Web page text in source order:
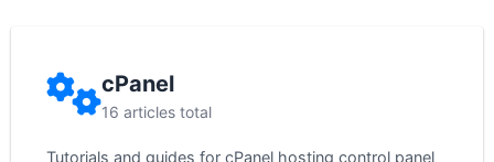
cPanel
16 articles total
Tutorials and guides for cPanel hosting control panel